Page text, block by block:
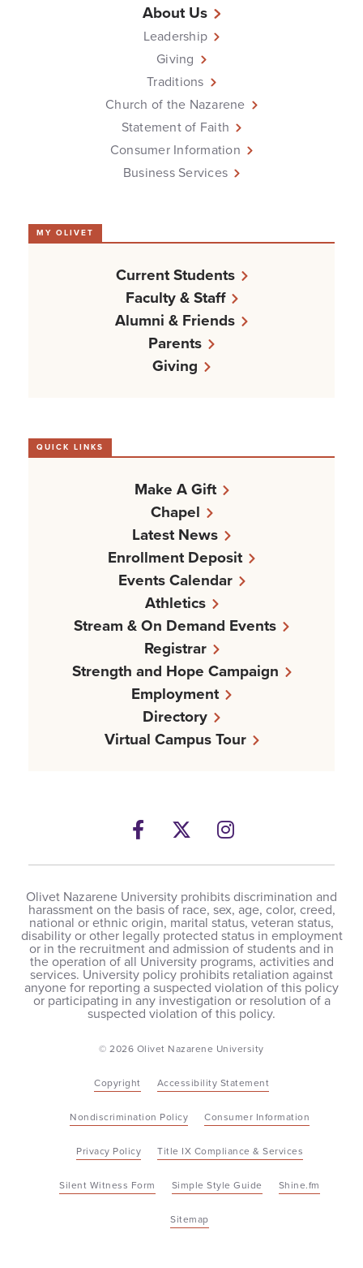
About Us
Leadership
Giving
Traditions
Church of the Nazarene
Statement of Faith
Consumer Information
Business Services
MY OLIVET
Current Students
Faculty & Staff
Alumni & Friends
Parents
Giving
QUICK LINKS
Make A Gift
Chapel
Latest News
Enrollment Deposit
Events Calendar
Athletics
Stream & On Demand Events
Registrar
Strength and Hope Campaign
Employment
Directory
Virtual Campus Tour
Facebook
TwitterInstagram
Olivet Nazarene University prohibits discrimination and
harassment on the basis of race, sex, age, color, creed,
national or ethnic origin, marital status, veteran status,
disability or other legally protected status in employment
or in the recruitment and admission of students and in
the operation of all University programs, activities and
services. University policy prohibits retaliation against
anyone for reporting a suspected violation of this policy
or participating in any investigation or resolution of a
suspected violation of this policy.
© 2026 Olivet Nazarene University
Copyright Accessibility Statement
Nondiscrimination Policy Consumer Information
Privacy Policy Title IX Compliance & Services
Silent Witness Form Simple Style Guide Shine.fm
Sitemap